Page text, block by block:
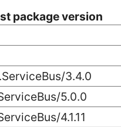
package version
3.4.0
5.0.0
4.1.11